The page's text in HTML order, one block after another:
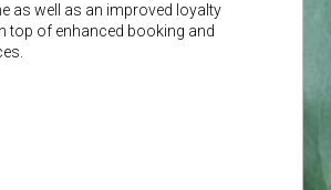
as well as an improved loyalty
top of enhanced booking and